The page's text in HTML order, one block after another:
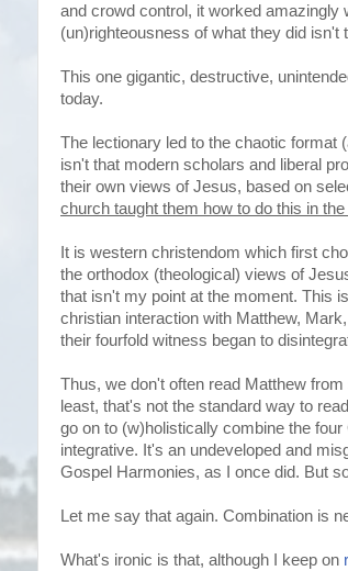
and crowd control, it worked
(un)righteousness of what they did isn't
This one gigantic, destructive,
today.
The lectionary led to the chaotic format
isn't that modern scholars and liberal
their own views of Jesus, based on
church taught them how to do this in
It is western christendom which first
the orthodox (theological) views of
that isn't my point at the moment. This
christian interaction with Matthew,
their fourfold witness began to
Thus, we don't often read Matthew
least, that's not the standard way to
go on to (w)holistically combine the
integrative. It's an undeveloped and
Gospel Harmonies, as I once did. But
Let me say that again. Combination is
What's ironic is that, although I keep on